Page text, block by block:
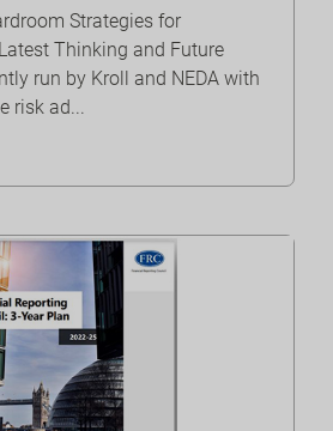
Strategies for
Thinking and Future
run by Kroll and NEDA with
risk ad...